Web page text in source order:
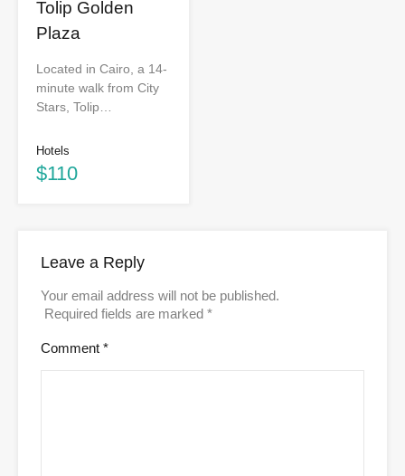
Tolip Golden
Plaza
Located in Cairo, a 14-
minute walk from City
Stars, Tolip…
Hotels
$110
Leave a Reply
Your email address will not be published.
Required fields are marked *
Comment *